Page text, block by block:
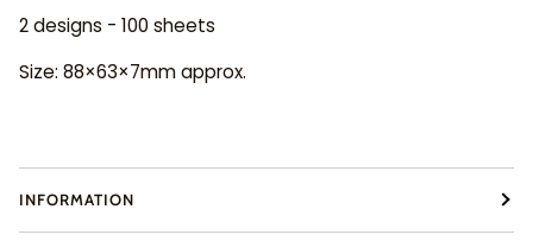
2 designs - 100 sheets
Size: 88×63×7mm approx.
INFORMATION